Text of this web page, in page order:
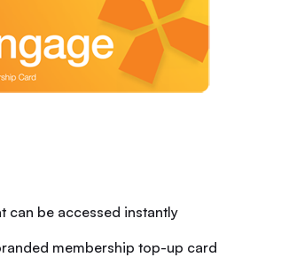
can be accessed instantly
membership top-up card